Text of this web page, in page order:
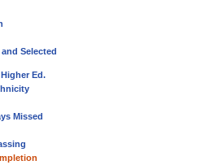
Selected
Ed.
Missed